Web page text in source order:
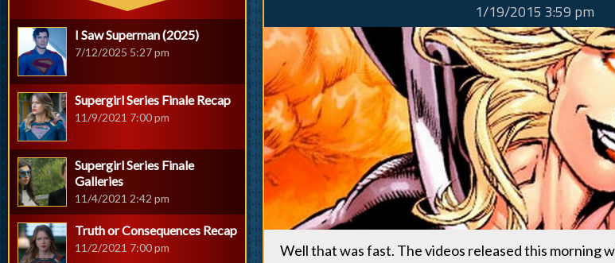
1/19/2015 3:59 pm
Well that was fast. The videos released this morning
I Saw Superman (2025)
7/12/2025 5:27 pm
Supergirl Series Finale Recap
11/9/2021 7:00 pm
Supergirl Series Finale
Galleries
11/4/2021 2:42 pm
Truth or Consequences Recap
11/2/2021 7:00 pm